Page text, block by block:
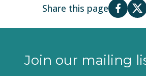
Share this page
Join our mailing